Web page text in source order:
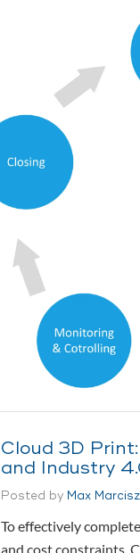
Cloud 3D
and Industry
Posted by Max Marcisz
To effectively
and cost constraints,